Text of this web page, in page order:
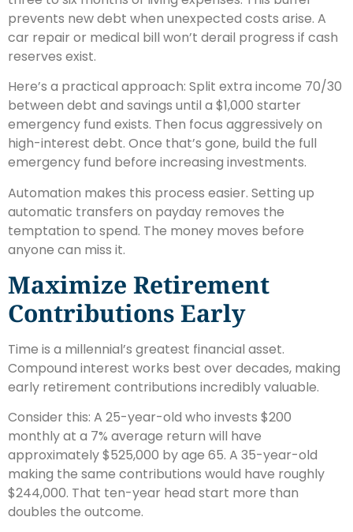
prevents new debt when unexpected costs arise. A
car repair or medical bill won’t derail progress if cash
reserves exist.
Here’s a practical approach: Split extra income 70/30
between debt and savings until a $1,000 starter
emergency fund exists. Then focus aggressively on
high-interest debt. Once that’s gone, build the full
emergency fund before increasing investments.
Automation makes this process easier. Setting up
automatic transfers on payday removes the
temptation to spend. The money moves before
anyone can miss it.
Maximize Retirement
Contributions Early
Time is a millennial’s greatest financial asset.
Compound interest works best over decades, making
early retirement contributions incredibly valuable.
Consider this: A 25-year-old who invests $200
monthly at a 7% average return will have
approximately $525,000 by age 65. A 35-year-old
making the same contributions would have roughly
$244,000. That ten-year head start more than
doubles the outcome.